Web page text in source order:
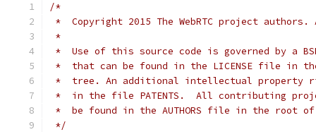
/*
*  Copyright 2015 The WebRTC project
*
*  Use of this source code is governed by a
*  that can be found in the LICENSE file in
*  tree. An additional intellectual property
*  in the file PATENTS.  All contributing
*  be found in the AUTHORS file in the root
*/